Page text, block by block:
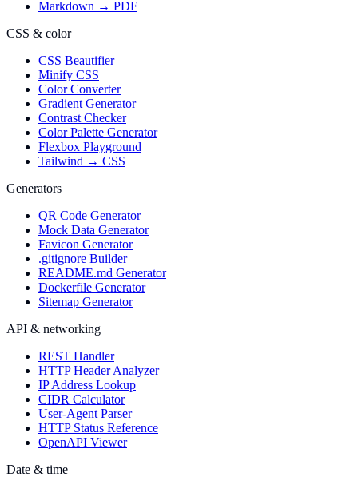
Markdown → PDF
CSS & color
CSS Beautifier
Minify CSS
Color Converter
Gradient Generator
Contrast Checker
Color Palette Generator
Flexbox Playground
Tailwind → CSS
Generators
QR Code Generator
Mock Data Generator
Favicon Generator
.gitignore Builder
README.md Generator
Dockerfile Generator
Sitemap Generator
API & networking
REST Handler
HTTP Header Analyzer
IP Address Lookup
CIDR Calculator
User-Agent Parser
HTTP Status Reference
OpenAPI Viewer
Date & time